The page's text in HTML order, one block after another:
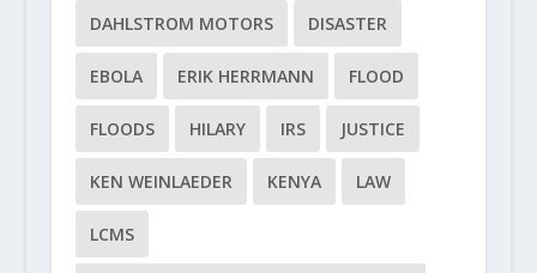
DAHLSTROM MOTORS DISASTER
EBOLA ERIK HERRMANN FLOOD
FLOODS HILARY IRS JUSTICE
KEN WEINLAEDER KENYA LAW
LCMS